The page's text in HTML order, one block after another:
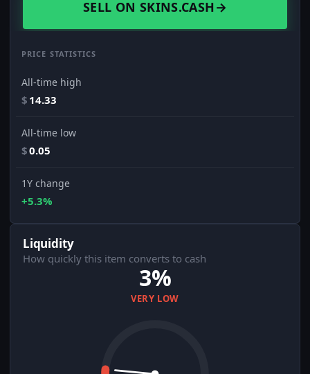
SELL ON SKINS.CASH→
PRICE STATISTICS
All-time high
$ 14.33
All-time low
$0.05
1Y change
+5.3%
Liquidity
How quickly this item converts to cash
3%
VERY LOW